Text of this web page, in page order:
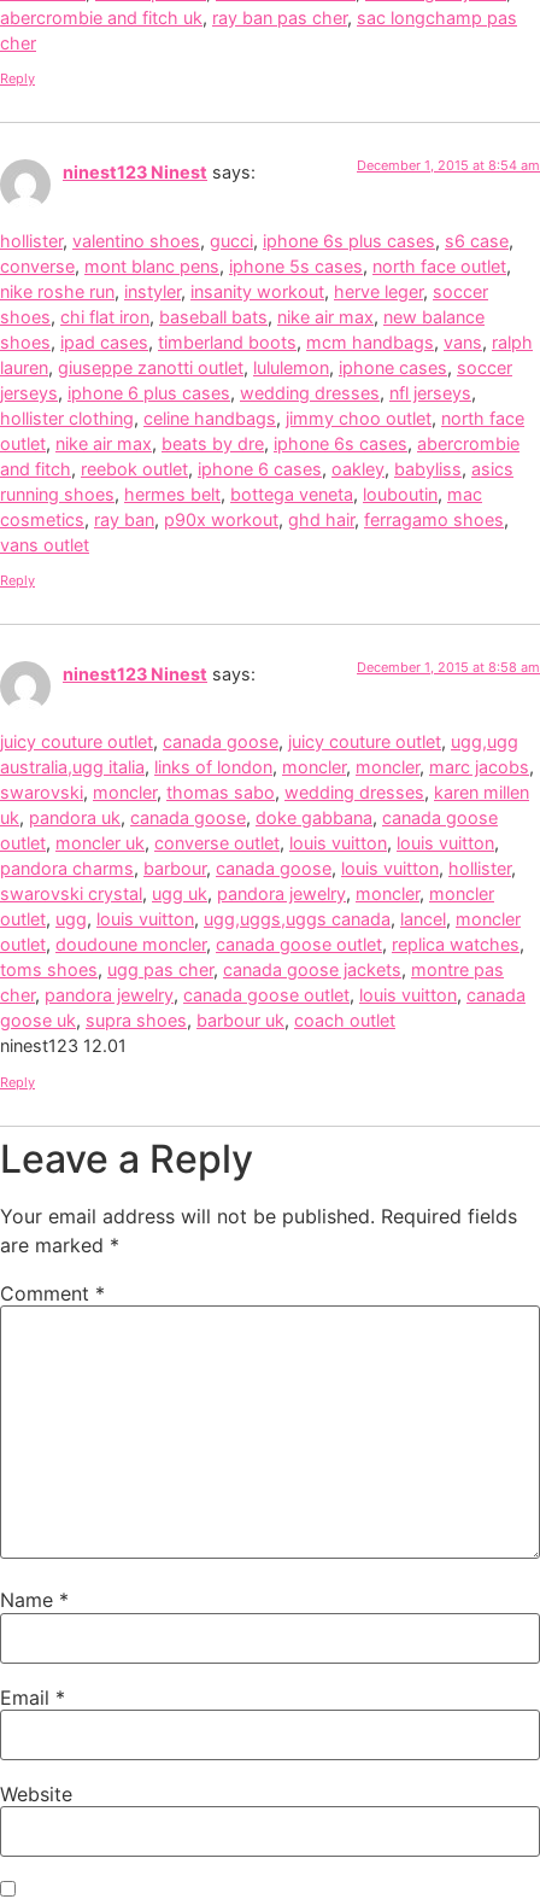
abercrombie and fitch uk, ray ban pas cher, sac longchamp pas
cher
Reply
ninest123 Ninest says: December 1, 2015 at 8:54 am
hollister, valentino shoes, gucci, iphone 6s plus cases, s6 case,
converse, mont blanc pens, iphone 5s cases, north face outlet,
nike roshe run, instyler, insanity workout, herve leger, soccer
shoes, chi flat iron, baseball bats, nike air max, new balance
shoes, ipad cases, timberland boots, mcm handbags, vans, ralph
lauren, giuseppe zanotti outlet, lululemon, iphone cases, soccer
jerseys, iphone 6 plus cases, wedding dresses, nfl jerseys,
hollister clothing, celine handbags, jimmy choo outlet, north face
outlet, nike air max, beats by dre, iphone 6s cases, abercrombie
and fitch, reebok outlet, iphone 6 cases, oakley, babyliss, asics
running shoes, hermes belt, bottega veneta, louboutin, mac
cosmetics, ray ban, p90x workout, ghd hair, ferragamo shoes,
vans outlet
Reply
ninest123 Ninest says: December 1, 2015 at 8:58 am
juicy couture outlet, canada goose, juicy couture outlet, ugg,ugg
australia,ugg italia, links of london, moncler, moncler, marc jacobs,
swarovski, moncler, thomas sabo, wedding dresses, karen millen
uk, pandora uk, canada goose, doke gabbana, canada goose
outlet, moncler uk, converse outlet, louis vuitton, louis vuitton,
pandora charms, barbour, canada goose, louis vuitton, hollister,
swarovski crystal, ugg uk, pandora jewelry, moncler, moncler
outlet, ugg, louis vuitton, ugg,uggs,uggs canada, lancel, moncler
outlet, doudoune moncler, canada goose outlet, replica watches,
toms shoes, ugg pas cher, canada goose jackets, montre pas
cher, pandora jewelry, canada goose outlet, louis vuitton, canada
goose uk, supra shoes, barbour uk, coach outlet
ninest123 12.01
Reply
Leave a Reply
Your email address will not be published. Required fields
are marked *
Comment *
Name *
Email *
Website